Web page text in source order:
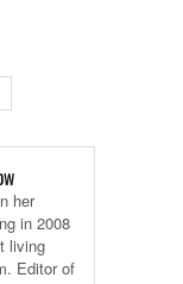
her
in 2008
living
Editor of